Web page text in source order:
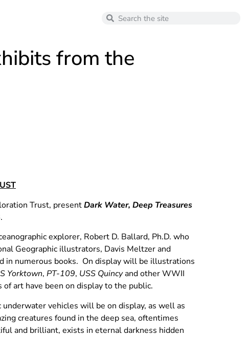
from the
Trust, presentDark Water, Deep Treasures
explorer, Robert D. Ballard, Ph.D. who
Geographic illustrators, Davis Meltzer and
in numerous books. On display will be illustrations
Yorktown, PT-109, USS Quincyand other WWII
art have been on display to the public.
vehicles will be on display, as well as
creatures found in the deep sea, oftentimes
and brilliant, exists in eternal darkness hidden